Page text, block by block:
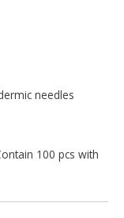
needles
100 pcs with